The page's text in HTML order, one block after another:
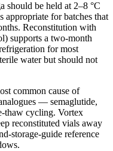
should be held at 2–8 °C
appropriate for batches that
Reconstitution with
supports a two-month
for most
water but should not
common cause of
— semaglutide,
thaw cycling. Vortex
reconstituted vials away
storage-guide reference